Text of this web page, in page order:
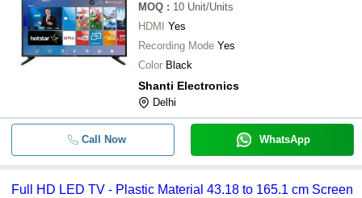
- -
- - Samsung Smart LED TV
- PHILIPS LED
MOQ : 10 Unit/Units
HDMI
Yes
Recording Mode Yes
Color Black
Shanti Electronics
Delhi
Call Now WhatsApp
Full HD LED TV - Plastic Material 43.18 to 165.1 cm Screen